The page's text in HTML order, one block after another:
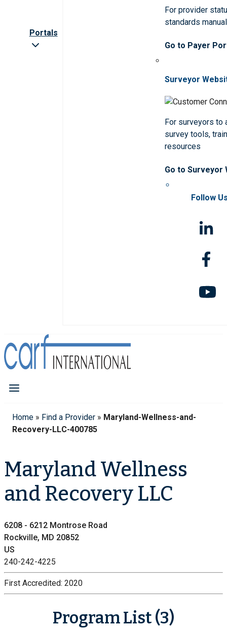
Portals
For provider
standards
Go to Payer
Surveyor
For surveyors to
survey tools,
resources
Go to Surveyor
Follow
Home » Find a Provider » Maryland-Wellness-and-
Recovery-LLC-400785
Maryland Wellness
and Recovery LLC
6208 - 6212 Montrose Road
Rockville, MD 20852
US
240-242-4225
First Accredited: 2020
Program List (3)